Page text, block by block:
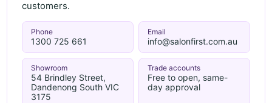
customers.
Phone
1300 725 661
Email
info@salonfirst.com.au
Showroom
54 Brindley Street,
Dandenong South VIC
3175
Trade accounts
Free to open, same-
day approval